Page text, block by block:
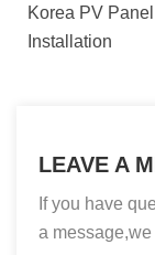
Korea PV
Installation
LEAVE A
If you have
a